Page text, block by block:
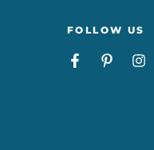
FOLLOW US
FacebookPinterest